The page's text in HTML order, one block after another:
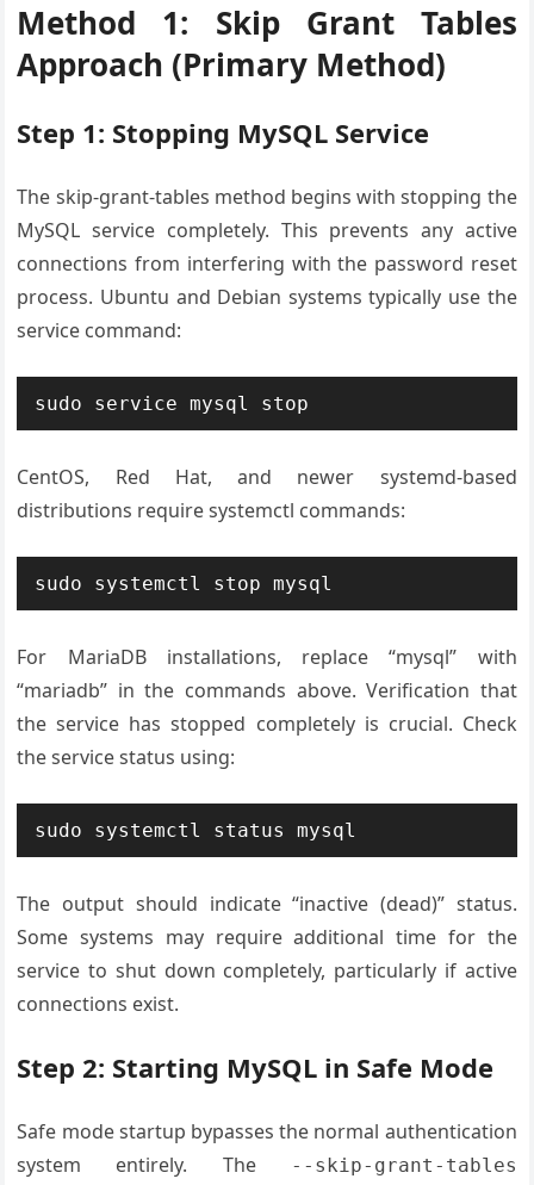
Method 1: Skip Grant Tables
Approach (Primary Method)
Step 1: Stopping MySQL Service
The skip-grant-tables method begins with stopping the
MySQL service completely. This prevents any active
connections from interfering with the password reset
process. Ubuntu and Debian systems typically use the
service command:
sudo service mysql stop
CentOS, Red Hat, and newer systemd-based
distributions require systemctl commands:
sudo systemctl stop mysql
For MariaDB installations, replace “mysql” with
“mariadb” in the commands above. Verification that
the service has stopped completely is crucial. Check
the service status using:
sudo systemctl status mysql
The output should indicate “inactive (dead)” status.
Some systems may require additional time for the
service to shut down completely, particularly if active
connections exist.
Step 2: Starting MySQL in Safe Mode
Safe mode startup bypasses the normal authentication
system entirely. The
--skip-grant-tables